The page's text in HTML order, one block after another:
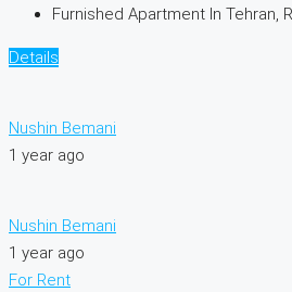
Furnished Apartment In Tehran,
Details
Nushin Bemani
1 year ago
Nushin Bemani
1 year ago
For Rent